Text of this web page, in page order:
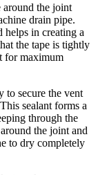
around the joint
drain pipe.
helps in creating a
the tape is tightly
for maximum
to secure the vent
sealant forms a
through the
the joint and
to dry completely